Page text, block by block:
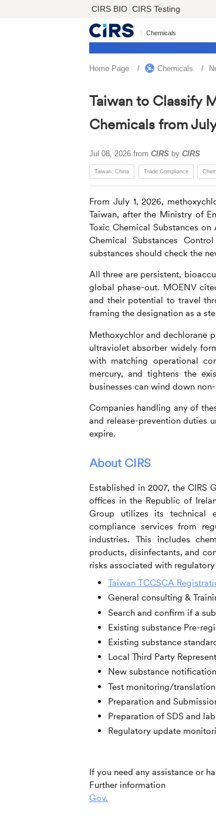
CIRS BIO CIRS Testing
Chemicals
Home Page Chemicals
Taiwan to Classify
Chemicals from
Jul 08, 2026 from CIRS by CIRS
Taiwan, China Trade Compliance
From July 1, 2026,
Taiwan, after the Ministry of
Toxic Chemical Substances
Chemical Substances
substances should check the
All three are persistent,
global phase-out. MOENV
and their potential to travel
framing the designation as a
Methoxychlor and dechlorane
ultraviolet absorber widely
with matching operational
mercury, and tightens the
businesses can wind down
Companies handling any of
and release-prevention duties
expire.
About CIRS
Established in 2007, theCIRS
offices in the Republic of
Group utilizes its technical
compliance services from
industries. This includes
products, disinfectants, and
risks associated with
Taiwan TCCSCA
General consulting &
Search and confirm if a
Existing substance Pre-
Existing substance
Local Third Party
New substance
Test monitoring/
Preparation and
Preparation of SDS and
Regulatory update
If you need any assistance or
Further information
Gov.